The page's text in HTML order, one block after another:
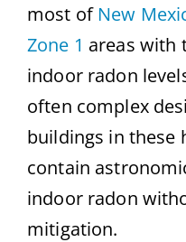
most of New
Zone 1 areas with
indoor radon
often complex
buildings in these
contain
indoor radon
mitigation.